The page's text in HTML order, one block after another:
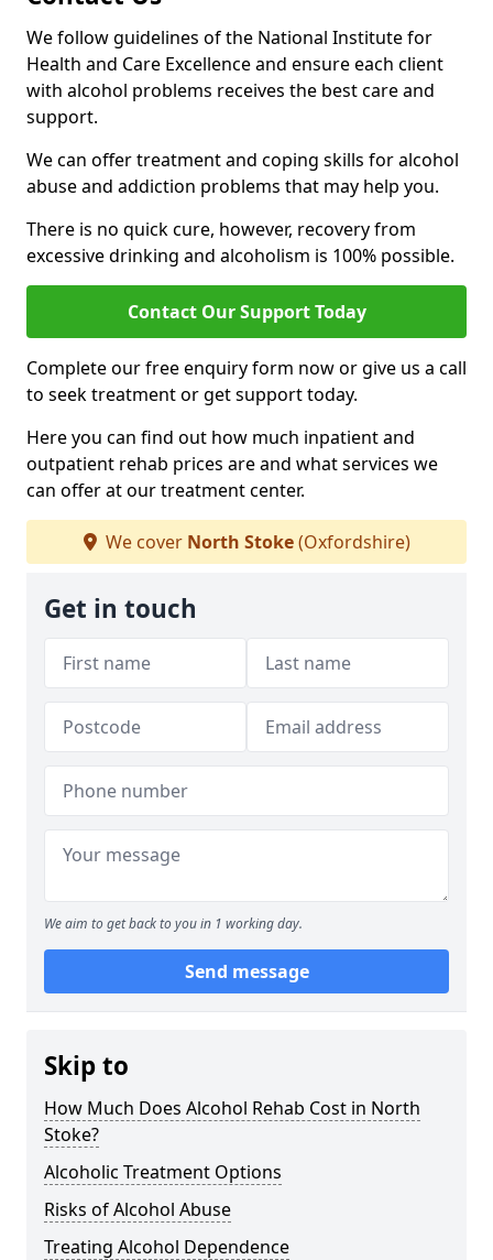
We follow guidelines of the National Institute for
Health and Care Excellence and ensure each client
with alcohol problems receives the best care and
support.
We can offer treatment and coping skills for alcohol
abuse and addiction problems that may help you.
There is no quick cure, however, recovery from
excessive drinking and alcoholism is 100% possible.
Contact Our Support Today
Complete our free enquiry form now or give us a call
to seek treatment or get support today.
Here you can find out how much inpatient and
outpatient rehab prices are and what services we
can offer at our treatment center.
We cover North Stoke(Oxfordshire)
Get in touch
We aim to get back to you in 1 working day.
Send message
Skip to
How Much Does Alcohol Rehab Cost in North
Stoke?
Alcoholic Treatment Options
Risks of Alcohol Abuse
Treating Alcohol Dependence